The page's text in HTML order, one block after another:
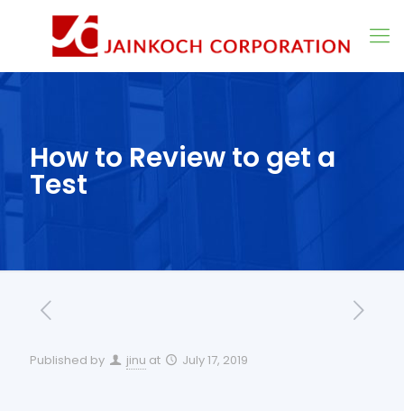
How to Review to get a
Test
Published by jinu at July 17, 2019